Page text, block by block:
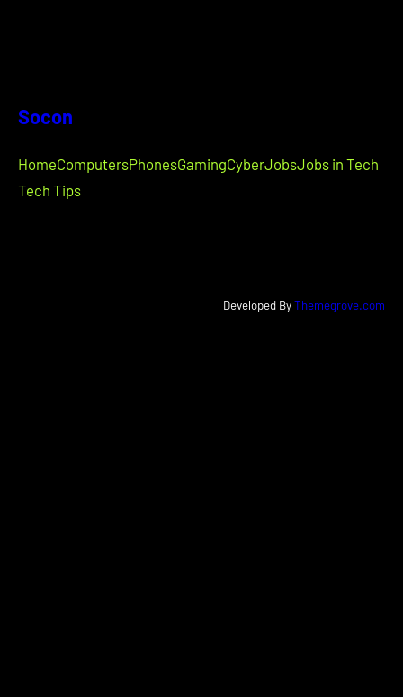
Socon
HomeComputersPhonesGamingCyberJobsJobs in Tech
Tech Tips
Developed ByThemegrove.com